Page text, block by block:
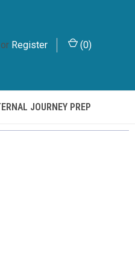
or Register (0)
JOURNEY PREP